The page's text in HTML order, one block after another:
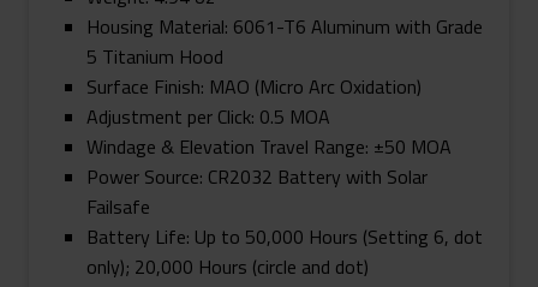
Housing Material: 6061-T6 Aluminum with Grade
5 Titanium Hood
Surface Finish: MAO (Micro Arc Oxidation)
Adjustment per Click: 0.5 MOA
Windage & Elevation Travel Range: ±50 MOA
Power Source: CR2032 Battery with Solar
Failsafe
Battery Life: Up to 50,000 Hours (Setting 6, dot
only); 20,000 Hours (circle and dot)